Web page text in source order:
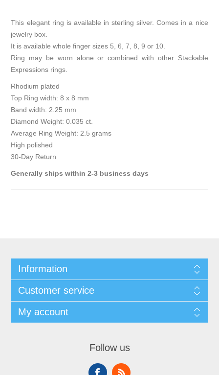
This elegant ring is available in sterling silver. Comes in a nice
jewelry box.
It is available whole finger sizes 5, 6, 7, 8, 9 or 10.
Ring may be worn alone or combined with other Stackable
Expressions rings.
Rhodium plated
Top Ring width: 8 x 8 mm
Band width: 2.25 mm
Diamond Weight: 0.035 ct.
Average Ring Weight: 2.5 grams
High polished
30-Day Return
Generally ships within 2-3 business days
Information
Customer service
My account
Follow us